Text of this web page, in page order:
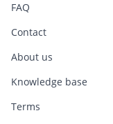
FAQ
Contact
About us
Knowledge base
Terms